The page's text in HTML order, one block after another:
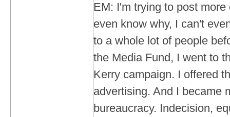
EM: I'm trying to post
even know why, I can't
to a whole lot of people
the Media Fund, I went to
Kerry campaign. I offered
advertising. And I became
bureaucracy. Indecision,